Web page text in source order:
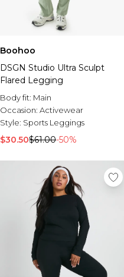
Boohoo
DSGN Studio Ultra Sculpt
Flared Legging
Body fit: Main
Occasion: Activewear
Style: Sports Leggings
$30.50$61.00-50%